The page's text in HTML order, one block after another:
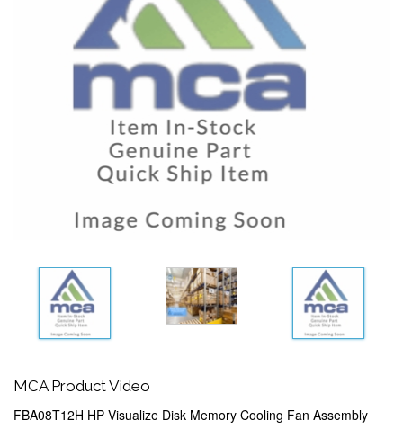
MCA Product Video
FBA08T12H HP Visualize Disk Memory Cooling Fan Assembly